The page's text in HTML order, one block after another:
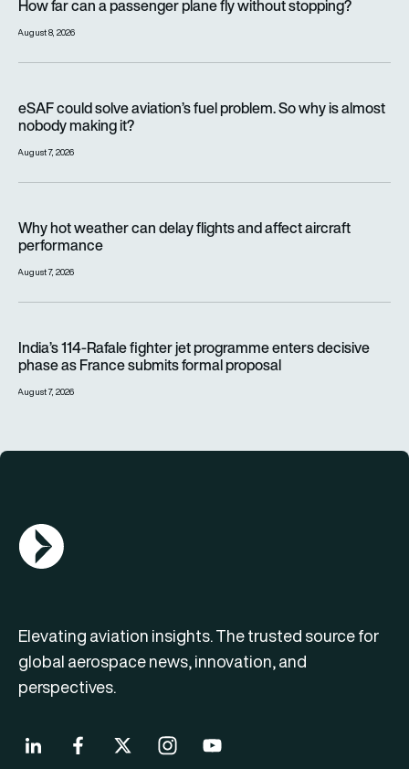
How far can a passenger plane fly without stopping?
August 8, 2026
eSAF could solve aviation’s fuel problem. So why is almost
nobody making it?
August 7, 2026
Why hot weather can delay flights and affect aircraft
performance
August 7, 2026
India’s 114-Rafale fighter jet programme enters decisive
phase as France submits formal proposal
August 7, 2026
AGN Logo
Elevating aviation insights. The trusted source for
global aerospace news, innovation, and
perspectives.